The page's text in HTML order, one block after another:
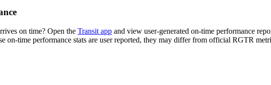
on time? Open the Transit app and view user-generated on-time performance
on-time performance stats are user reported, they may differ from official RGTR